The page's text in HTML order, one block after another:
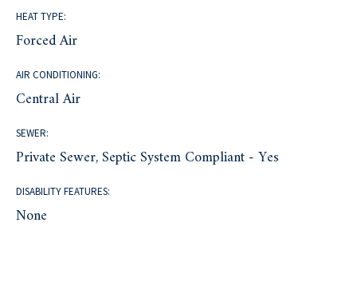
HEAT TYPE:
Forced Air
AIR CONDITIONING:
Central Air
SEWER:
Private Sewer, Septic System Compliant - Yes
DISABILITY FEATURES:
None